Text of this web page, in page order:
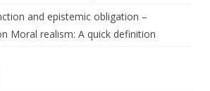
and epistemic obligation –
Moral realism: A quick definition